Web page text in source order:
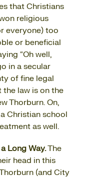
that Christians
religious
everyone) too
or beneficial
“Oh well,
in a secular
of fine legal
the law is on the
Thorburn. On,
Christian school
as well.
Long Way.The
head in this
(and City